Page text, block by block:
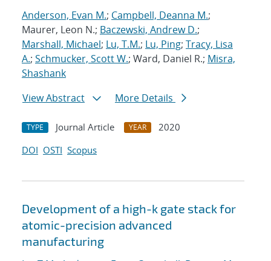
Anderson, Evan M.; Campbell, Deanna M.;
Maurer, Leon N.; Baczewski, Andrew D.;
Marshall, Michael; Lu, T.M.; Lu, Ping; Tracy, Lisa
A.; Schmucker, Scott W.; Ward, Daniel R.; Misra,
Shashank
View Abstract
More Details
TYPE Journal Article YEAR
2020
DOI OSTI Scopus
Development of a high-k gate stack for
atomic-precision advanced
manufacturing